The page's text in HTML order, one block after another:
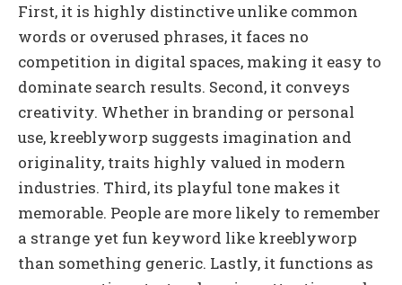
First, it is highly distinctive unlike common
words or overused phrases, it faces no
competition in digital spaces, making it easy to
dominate search results. Second, it conveys
creativity. Whether in branding or personal
use, kreeblyworp suggests imagination and
originality, traits highly valued in modern
industries. Third, its playful tone makes it
memorable. People are more likely to remember
a strange yet fun keyword like kreeblyworp
than something generic. Lastly, it functions as